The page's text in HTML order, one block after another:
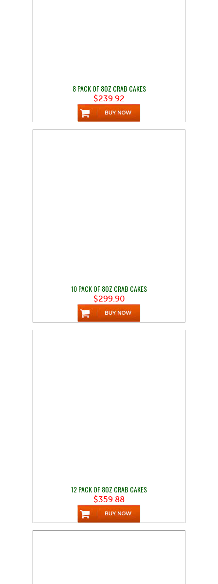
8 PACK OF 8OZ CRAB CAKES
$239.92
10 PACK OF 8OZ CRAB CAKES
$299.90
12 PACK OF 8OZ CRAB CAKES
$359.88